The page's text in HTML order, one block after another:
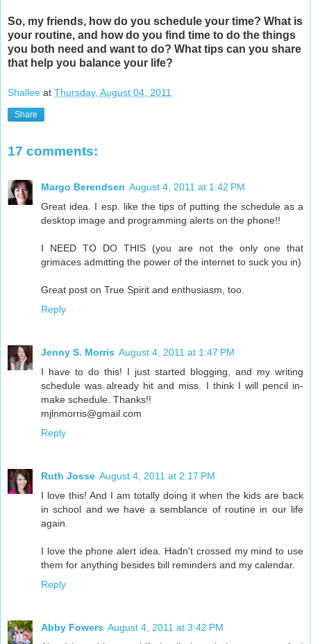
So, my friends, how do you schedule your time? What is
your routine, and how do you find time to do the things
you both need and want to do? What tips can you share
that help you balance your life?
Shallee at Thursday, August 04, 2011
Share
17 comments:
Margo Berendsen August 4, 2011 at 1:42 PM
Great idea. I esp. like the tips of putting the schedule as a
desktop image and programming alerts on the phone!!
I NEED TO DO THIS (you are not the only one that
grimaces admitting the power of the internet to suck you in)
Great post on True Spirit and enthusiasm, too.
Reply
Jenny S. Morris August 4, 2011 at 1:47 PM
I have to do this! I just started blogging, and my writing
schedule was already hit and miss. I think I will pencil in-
make schedule. Thanks!!
mjlnmorris@gmail.com
Reply
Ruth Josse August 4, 2011 at 2:17 PM
I love this! And I am totally doing it when the kids are back
in school and we have a semblance of routine in our life
again.
I love the phone alert idea. Hadn't crossed my mind to use
them for anything besides bill reminders and my calendar.
Reply
Abby Fowers August 4, 2011 at 3:42 PM